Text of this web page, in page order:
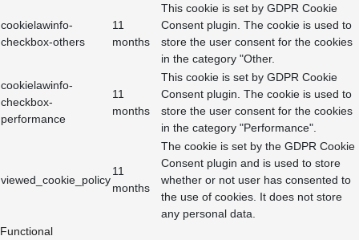
cookielawinfo-
checkbox-others
11
months
This cookie is set by GDPR Cookie
Consent plugin. The cookie is used to
store the user consent for the cookies
in the category "Other.
cookielawinfo-
checkbox-
performance
11
months
This cookie is set by GDPR Cookie
Consent plugin. The cookie is used to
store the user consent for the cookies
in the category "Performance".
viewed_cookie_policy
11
months
The cookie is set by the GDPR Cookie
Consent plugin and is used to store
whether or not user has consented to
the use of cookies. It does not store
any personal data.
Functional